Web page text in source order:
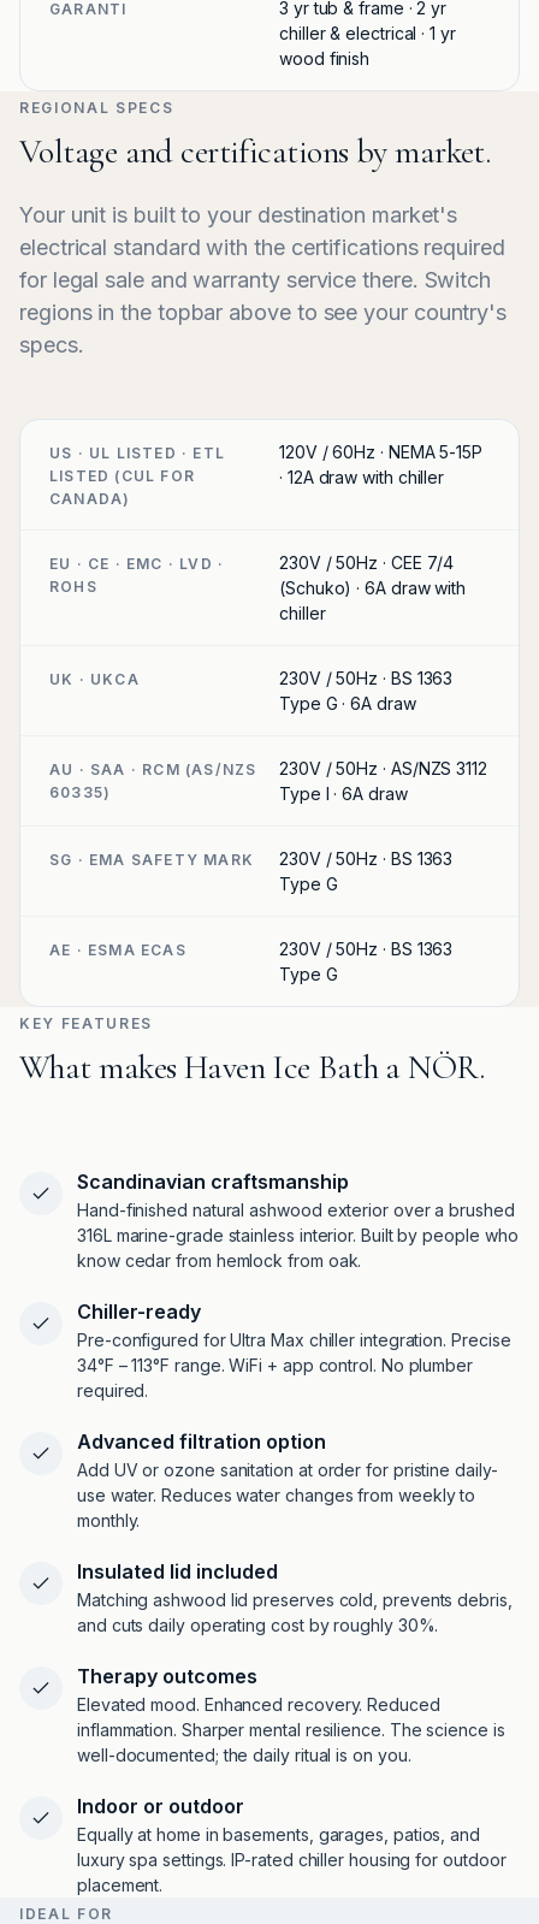
GARANTI
3 yr tub & frame · 2 yr
chiller & electrical · 1 yr
wood finish
REGIONAL SPECS
Voltage and certifications by market.
Your unit is built to your destination market's
electrical standard with the certifications required
for legal sale and warranty service there. Switch
regions in the topbar above to see your country's
specs.
US · UL LISTED · ETL
LISTED (CUL FOR
CANADA)
120V / 60Hz · NEMA 5-15P
· 12A draw with chiller
EU · CE · EMC · LVD ·
ROHS
230V / 50Hz · CEE 7/4
(Schuko) · 6A draw with
chiller
UK · UKCA
230V / 50Hz · BS 1363
Type G · 6A draw
AU · SAA · RCM (AS/NZS
60335)
230V / 50Hz · AS/NZS 3112
Type I · 6A draw
SG · EMA SAFETY MARK
230V / 50Hz · BS 1363
Type G
AE · ESMA ECAS
230V / 50Hz · BS 1363
Type G
KEY FEATURES
What makes Haven Ice Bath a NÖR.
Scandinavian craftsmanship
Hand-finished natural ashwood exterior over a brushed
316L marine-grade stainless interior. Built by people who
know cedar from hemlock from oak.
Chiller-ready
Pre-configured for Ultra Max chiller integration. Precise
34°F – 113°F range. WiFi + app control. No plumber
required.
Advanced filtration option
Add UV or ozone sanitation at order for pristine daily-
use water. Reduces water changes from weekly to
monthly.
Insulated lid included
Matching ashwood lid preserves cold, prevents debris,
and cuts daily operating cost by roughly 30%.
Therapy outcomes
Elevated mood. Enhanced recovery. Reduced
inflammation. Sharper mental resilience. The science is
well-documented; the daily ritual is on you.
Indoor or outdoor
Equally at home in basements, garages, patios, and
luxury spa settings. IP-rated chiller housing for outdoor
placement.
IDEAL FOR